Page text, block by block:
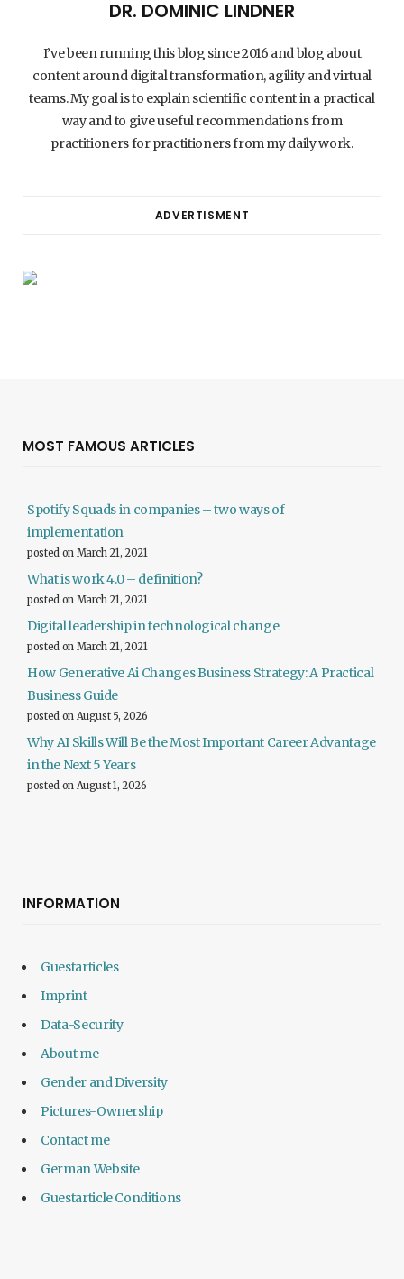
DR. DOMINIC LINDNER
I’ve been running this blog since 2016 and blog about
content around digital transformation, agility and virtual
teams. My goal is to explain scientific content in a practical
way and to give useful recommendations from
practitioners for practitioners from my daily work.
ADVERTISMENT
MOST FAMOUS ARTICLES
Spotify Squads in companies – two ways of
implementation
posted on March 21, 2021
What is work 4.0 – definition?
posted on March 21, 2021
Digital leadership in technological change
posted on March 21, 2021
How Generative Ai Changes Business Strategy: A Practical
Business Guide
posted on August 5, 2026
Why AI Skills Will Be the Most Important Career Advantage
in the Next 5 Years
posted on August 1, 2026
INFORMATION
Guestarticles
Imprint
Data-Security
About me
Gender and Diversity
Pictures-Ownership
Contact me
German Website
Guestarticle Conditions